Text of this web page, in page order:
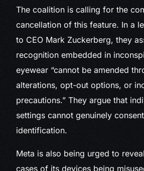
The coalition is calling for the
cancellation of this feature. In a
to CEO Mark Zuckerberg, they
recognition embedded in
eyewear “cannot be amended
alterations, opt-out options, or
precautions.” They argue that
settings cannot genuinely
identification.
Meta is also being urged to
cases of its devices being